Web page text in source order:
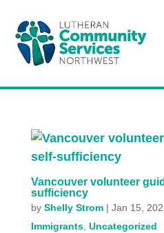
Vancouver volunteer
sufficiency
by Shelly Strom| Jan 15,
Immigrants, Uncategorized